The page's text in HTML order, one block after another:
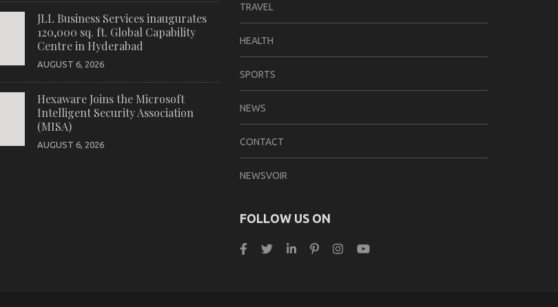
JLL Business Services inaugurates
120,000 sq. ft. Global Capability
Centre in Hyderabad
AUGUST 6, 2026
Hexaware Joins the Microsoft
Intelligent Security Association
(MISA)
AUGUST 6, 2026
TRAVEL
HEALTH
SPORTS
NEWS
CONTACT
NEWSVOIR
FOLLOW US ON